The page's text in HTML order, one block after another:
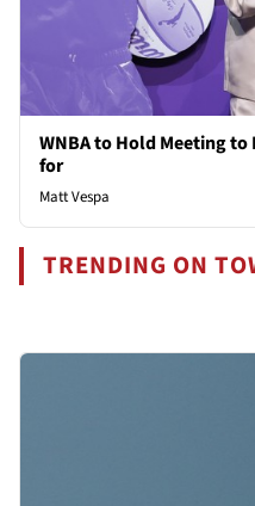
WNBA to Hold Meeting to
for
Matt Vespa
TRENDING ON